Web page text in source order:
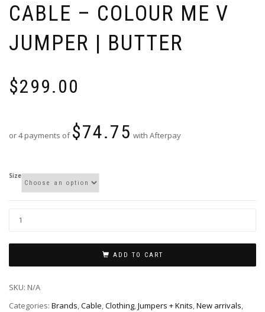
CABLE – COLOUR ME V
JUMPER | BUTTER
$299.00
or 4 payments of $74.75 with Afterpay
Size
ADD TO CART
SKU: N/A
Categories: Brands,Cable,Clothing,Jumpers + Knits,New arrivals,